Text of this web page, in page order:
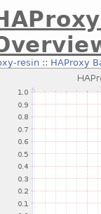
resin:: HAProxy